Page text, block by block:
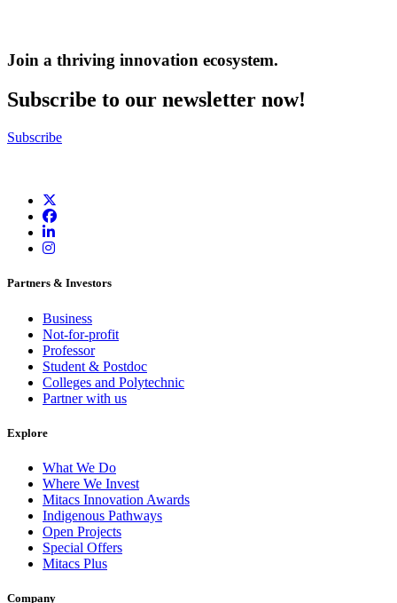
Join a thriving innovation ecosystem.
Subscribe to our newsletter now!
Subscribe
Partners & Investors
Business
Not-for-profit
Professor
Student & Postdoc
Colleges and Polytechnic
Partner with us
Explore
What We Do
Where We Invest
Mitacs Innovation Awards
Indigenous Pathways
Open Projects
Special Offers
Mitacs Plus
Company